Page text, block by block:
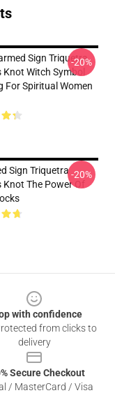
Sign Triquetra
Witch Symbol
For Spiritual Women
-20%
Sign Triquetra
The Power Of
-20%
with confidence
from clicks to
delivery
Secure Checkout
/ MasterCard / Visa